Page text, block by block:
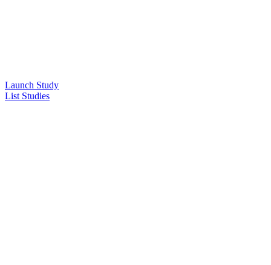
Launch Study
List Studies